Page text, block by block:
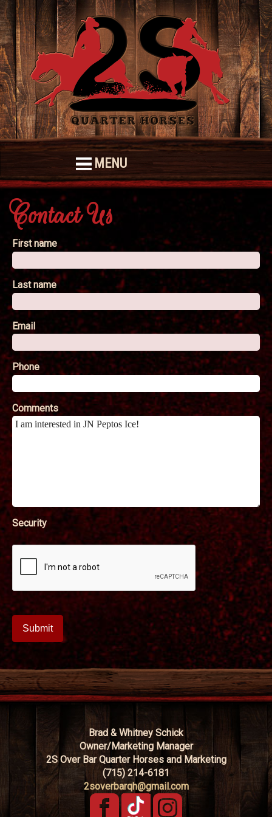
MENU
Contact Us
First name
Last name
Email
Phone
Comments
Security
Brad & Whitney Schick
Owner/Marketing Manager
2S Over Bar Quarter Horses and Marketing
(715) 214-6181
2soverbarqh@gmail.com